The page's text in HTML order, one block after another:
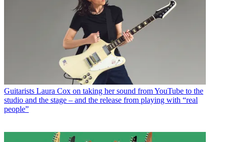
Guitarists Laura Cox on taking her sound from YouTube to the
studio and the stage – and the release from playing with “real
people”